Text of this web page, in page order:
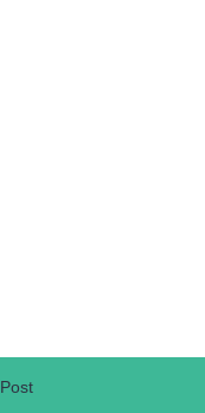
Post